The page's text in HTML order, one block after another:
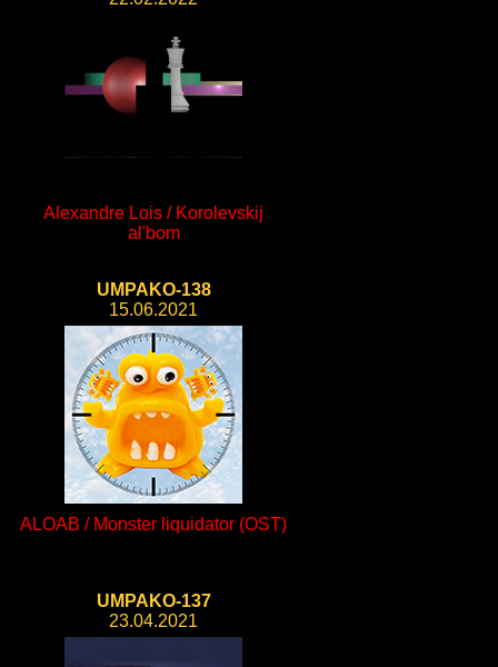
Alexandre Lois / Korolevskij
al'bom
UMPAKO-138
15.06.2021
ALOAB / Monster liquidator (OST)
UMPAKO-137
23.04.2021